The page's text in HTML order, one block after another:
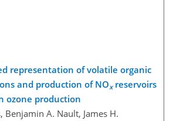
representation of volatile organic
and production of NOxreservoirs
ozone production
Benjamin A. Nault, James H.